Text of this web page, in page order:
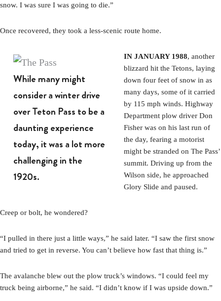
snow. I was sure I was going to die.”
Once recovered, they took a less-scenic route home.
While many might
consider a winter drive
over Teton Pass to be a
daunting experience
today, it was a lot more
challenging in the
1920s.
IN JANUARY 1988, another
blizzard hit the Tetons, laying
down four feet of snow in as
many days, some of it carried
by 115 mph winds. Highway
Department plow driver Don
Fisher was on his last run of
the day, fearing a motorist
might be stranded on The Pass’
summit. Driving up from the
Wilson side, he approached
Glory Slide and paused.
Creep or bolt, he wondered?
“I pulled in there just a little ways,” he said later. “I saw the first snow
and tried to get in reverse. You can’t believe how fast that thing is.”
The avalanche blew out the plow truck’s windows. “I could feel my
truck being airborne,” he said. “I didn’t know if I was upside down.”